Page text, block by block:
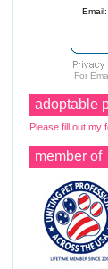
Email:
For
adoptable
Please fill out my
member of